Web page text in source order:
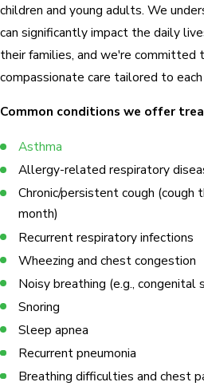
children and young adults. We
can significantly impact the daily
their families, and we're committed
compassionate care tailored to
Common conditions we offer
Asthma
Allergy-related respiratory
Chronic/persistent cough
month)
Recurrent respiratory infections
Wheezing and chest congestion
Noisy breathing (e.g., congenital
Snoring
Sleep apnea
Recurrent pneumonia
Breathing difficulties and chest